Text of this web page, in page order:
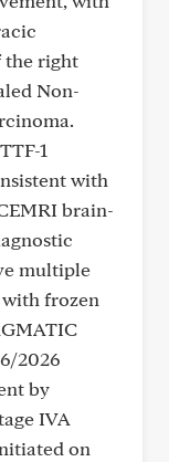
the right
Non-
1
with
brain-
multiple
frozen
2026
by
IVA
on